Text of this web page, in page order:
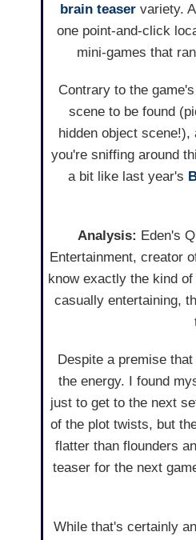
brain teaservariety.
one point-and-click
mini-games that
Contrary to the
scene to be found
hidden object
you're sniffing around
a bit like last year's
Analysis: Eden's
Entertainment, creator
know exactly the kind
casually entertaining,
Despite a premise
the energy. I found
just to get to the next
of the plot twists, but
flatter than flounders
teaser for the next
While that's certainly